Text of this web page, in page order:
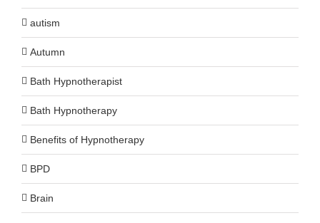
autism
Autumn
Bath Hypnotherapist
Bath Hypnotherapy
Benefits of Hypnotherapy
BPD
Brain